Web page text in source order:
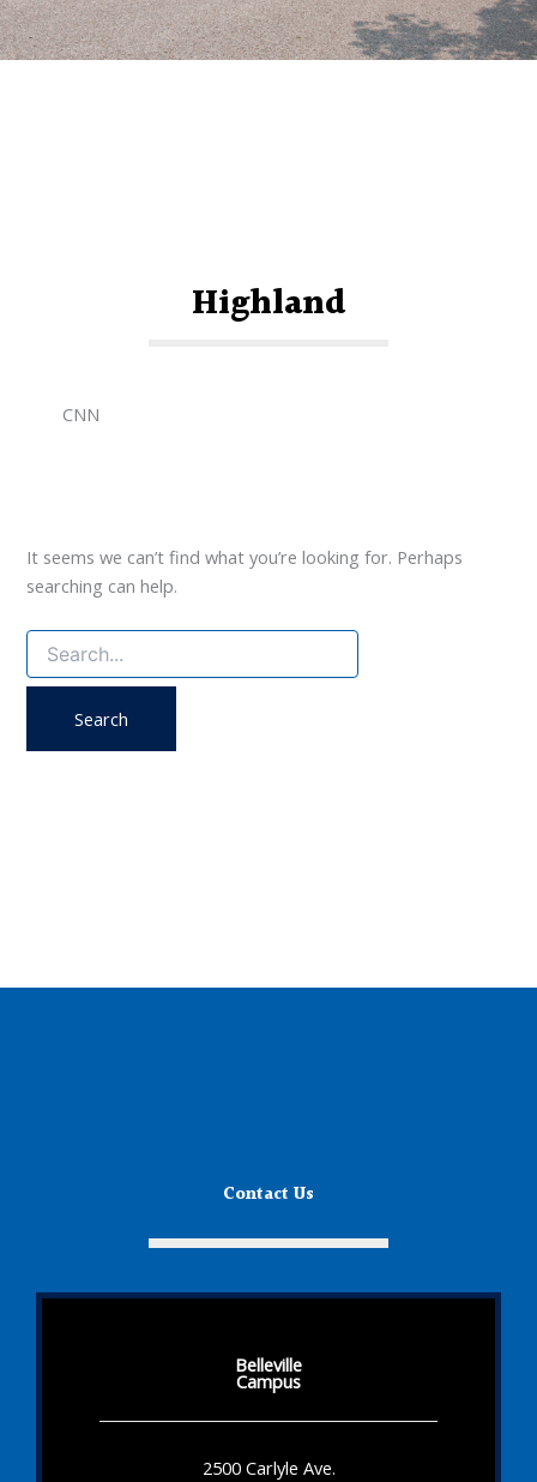
Highland
CNN
It seems we can’t find what you’re looking for. Perhaps
searching can help.
Search
for:
Contact Us
Belleville
Campus
2500 Carlyle Ave.